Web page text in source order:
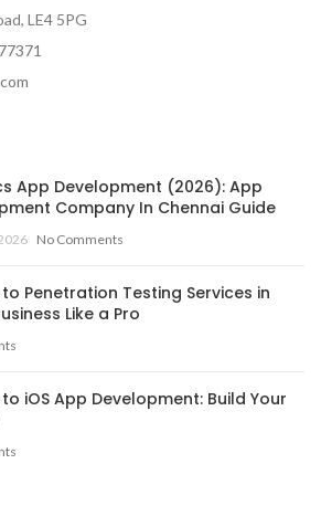
LE4 5PG
App Development (2026): App
Company In Chennai Guide
No Comments
Penetration Testing Services in
Like a Pro
iOS App Development: Build Your